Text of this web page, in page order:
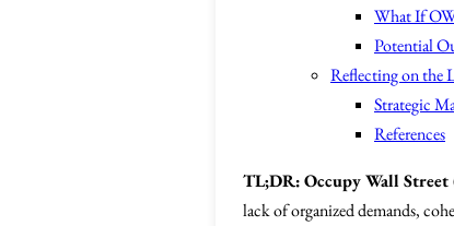
What If
Potential
Reflecting on the
Strategic
References
TL;DR:Occupy Wall Street
lack of organized demands,